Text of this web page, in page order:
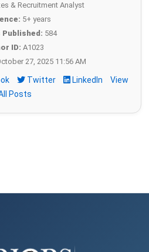
& Recruitment Analyst
5+ years
584
ID: A1023
27, 2025 11:56 AM
Twitter LinkedIn
View
Posts